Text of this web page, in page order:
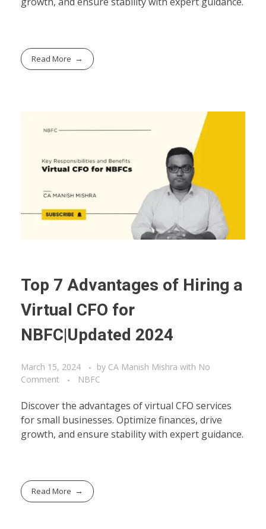
Read More
Top 7 Advantages of Hiring a
Virtual CFO for
NBFC|Updated 2024
March 15, 2024 by CA Manish Mishra with No
Comment
NBFC
Discover the advantages of virtual CFO services
for small businesses. Optimize finances, drive
growth, and ensure stability with expert guidance.
Read More